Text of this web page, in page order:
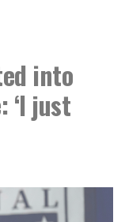
into
‘I just